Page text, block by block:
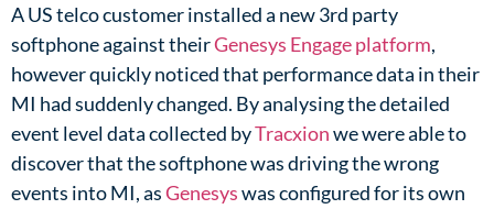
A US telco customer installed a new 3rd party
softphone against theirGenesys Engage platform,
however quickly noticed that performance data in their
MI had suddenly changed. By analysing the detailed
event level data collected byTracxionwe were able to
discover that the softphone was driving the wrong
events into MI, asGenesyswas configured for its own